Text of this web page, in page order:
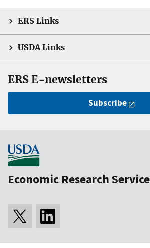
ERS Links
USDA Links
ERS E-newsletters
Subscribe
Economic Research Service